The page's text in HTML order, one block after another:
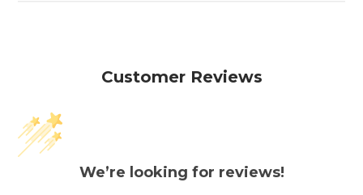
Customer Reviews
We’re looking for reviews!